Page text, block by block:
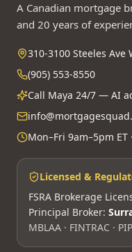
A Canadian mortgage
and 20 years of
310-3100 Steeles Ave
(905) 553-8550
Call Maya 24/7 — AI
Mon–Fri 9am–5pm ET
Licensed &
FSRA Brokerage
Principal Broker:
MBLAA · FINTRAC ·